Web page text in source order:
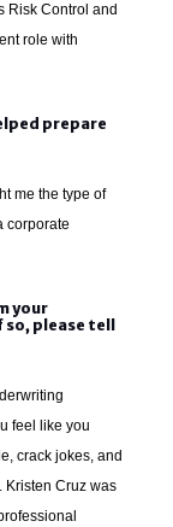
Risk Control and
role with
prepare
me the type of
corporate
your
please tell
feel like you
crack jokes, and
Kristen Cruz was